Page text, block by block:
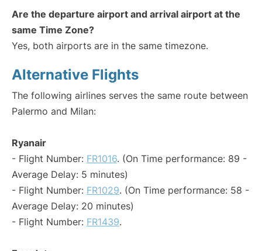
Are the departure airport and arrival airport at the
same Time Zone?
Yes, both airports are in the same timezone.
Alternative Flights
The following airlines serves the same route between
Palermo and Milan:
Ryanair
- Flight Number: FR1016. (On Time performance: 89 -
Average Delay: 5 minutes)
- Flight Number: FR1029. (On Time performance: 58 -
Average Delay: 20 minutes)
- Flight Number: FR1439.